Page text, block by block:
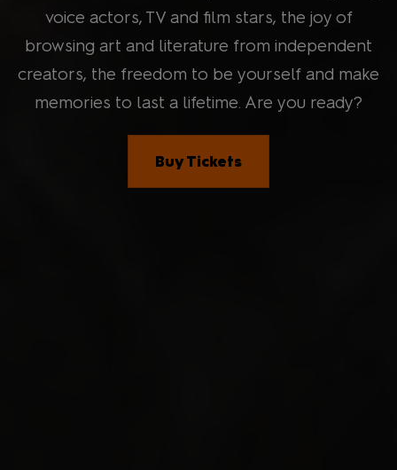
voice actors, TV and film stars, the joy of
browsing art and literature from independent
creators, the freedom to be yourself and make
memories to last a lifetime. Are you ready?
Buy Tickets